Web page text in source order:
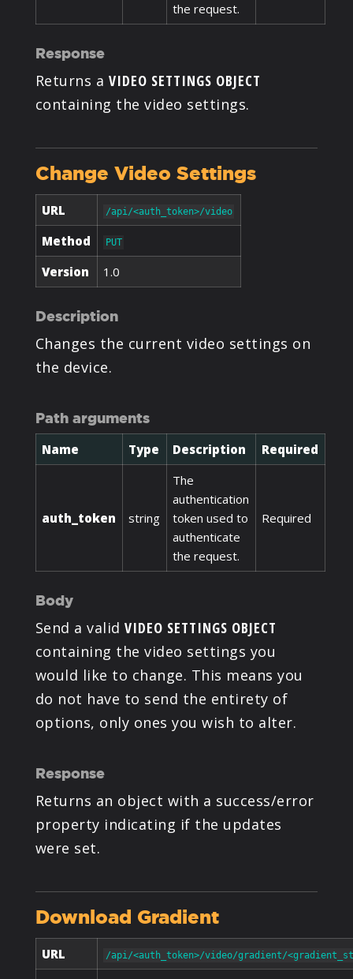
the request.
Response
Returns a VIDEO SETTINGS OBJECT
containing the video settings.
Change Video Settings
URL /api/<auth_token>/video
Method PUT
Version 1.0
Description
Changes the current video settings on
the device.
Path arguments
Name Type Description Required
auth_token string
The
authentication
token used to
authenticate
the request.
Required
Body
Send a validVIDEO SETTINGS OBJECT
containing the video settings you
would like to change. This means you
do not have to send the entirety of
options, only ones you wish to alter.
Response
Returns an object with a success/error
property indicating if the updates
were set.
Download Gradient
URL /api/<auth_token>/video/gradient/